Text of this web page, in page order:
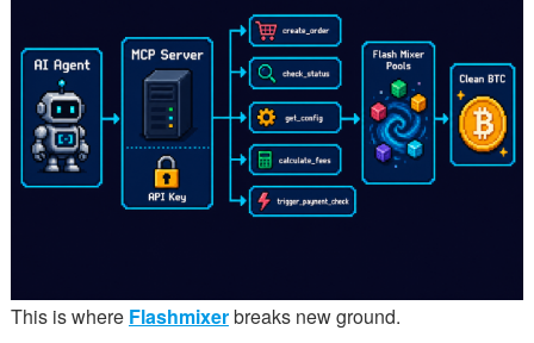
This is where Flashmixerbreaks new ground.